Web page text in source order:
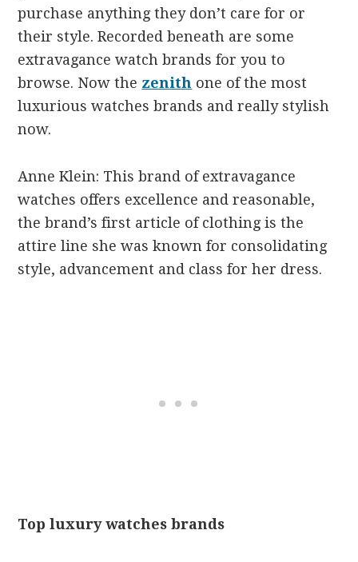
purchase anything they don’t care for or
their style. Recorded beneath are some
extravagance watch brands for you to
browse. Now the zenith one of the most
luxurious watches brands and really stylish
now.
Anne Klein: This brand of extravagance
watches offers excellence and reasonable,
the brand’s first article of clothing is the
attire line she was known for consolidating
style, advancement and class for her dress.
Top luxury watches brands